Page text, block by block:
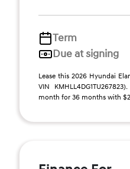
Term
Due at signing
Lease this 2026 Hyundai
VIN
month for 36 months with